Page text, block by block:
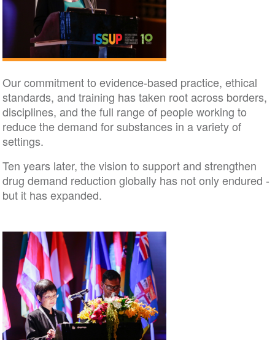
Our commitment to evidence-based practice, ethical
standards, and training has taken root across borders,
disciplines, and the full range of people working to
reduce the demand for substances in a variety of
settings.
Ten years later, the vision to support and strengthen
drug demand reduction globally has not only endured -
but it has expanded.